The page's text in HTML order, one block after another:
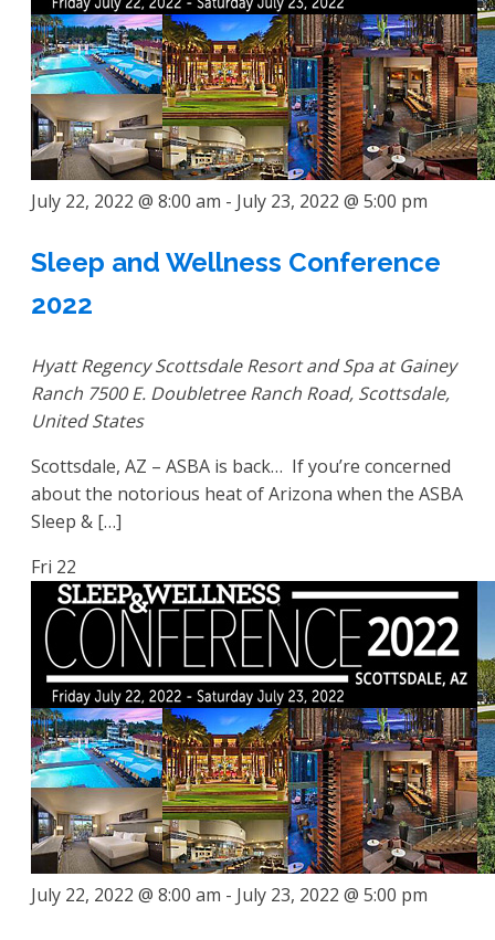
July 22, 2022 @ 8:00 am - July 23, 2022 @ 5:00 pm
Sleep and Wellness Conference
2022
Hyatt Regency Scottsdale Resort and Spa at Gainey
Ranch 7500 E. Doubletree Ranch Road, Scottsdale,
United States
Scottsdale, AZ – ASBA is back… If you’re concerned
about the notorious heat of Arizona when the ASBA
Sleep & […]
Fri 22
July 22, 2022 @ 8:00 am - July 23, 2022 @ 5:00 pm